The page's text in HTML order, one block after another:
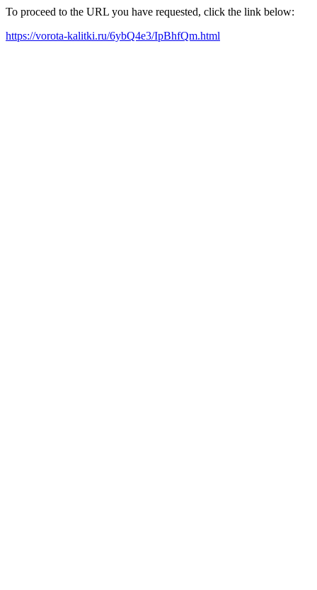
To proceed to the URL you have requested, click the link below:
https://vorota-kalitki.ru/6ybQ4e3/IpBhfQm.html